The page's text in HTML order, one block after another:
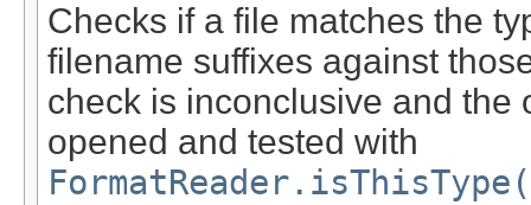
Checks if a file matches the
filename suffixes against
check is inconclusive and the
opened and tested with